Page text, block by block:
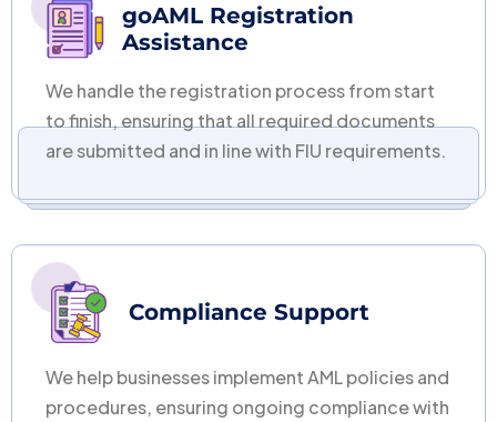
goAML Registration
Assistance
We handle the registration process from start
to finish, ensuring that all required documents
are submitted and in line with FIU requirements.
Compliance Support
We help businesses implement AML policies and
procedures, ensuring ongoing compliance with